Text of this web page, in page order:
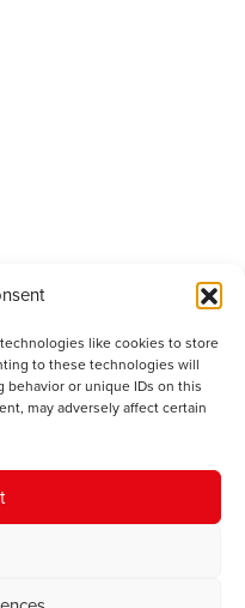
like cookies to store
to these technologies will
behavior or unique IDs on this
may adversely affect certain
support of the Books
Reserved.